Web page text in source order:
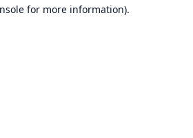
for more information).